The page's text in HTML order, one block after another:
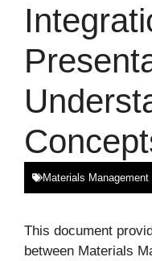
Materials Management
This document
between Materials